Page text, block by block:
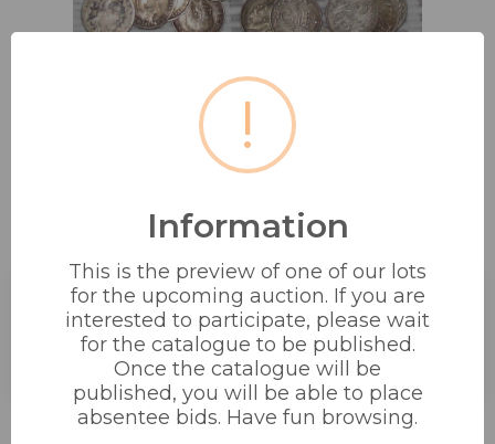
SILVER CHAIN MARKED SILVER +
28 SILVER 3D...
Estimated price: £30 - £60
Buyer's Premium: 22%
Sold for: £32
!
Information
This is the preview of one of our lots
for the upcoming auction. If you are
interested to participate, please wait
for the catalogue to be published.
Once the catalogue will be
published, you will be able to place
absentee bids. Have fun browsing.